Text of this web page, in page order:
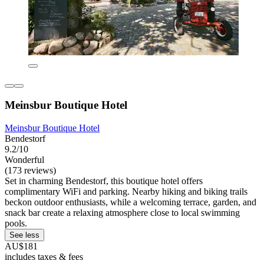
Meinsbur Boutique Hotel
Meinsbur Boutique Hotel
Bendestorf
9.2/10
Wonderful
(173 reviews)
Set in charming Bendestorf, this boutique hotel offers
complimentary WiFi and parking. Nearby hiking and biking trails
beckon outdoor enthusiasts, while a welcoming terrace, garden, and
snack bar create a relaxing atmosphere close to local swimming
pools.
See less
AU$181
includes taxes & fees